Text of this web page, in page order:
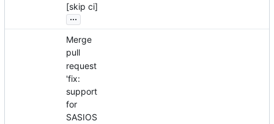
[skip ci]
...
Merge
pull
request
'fix:
support
for
SASIOS